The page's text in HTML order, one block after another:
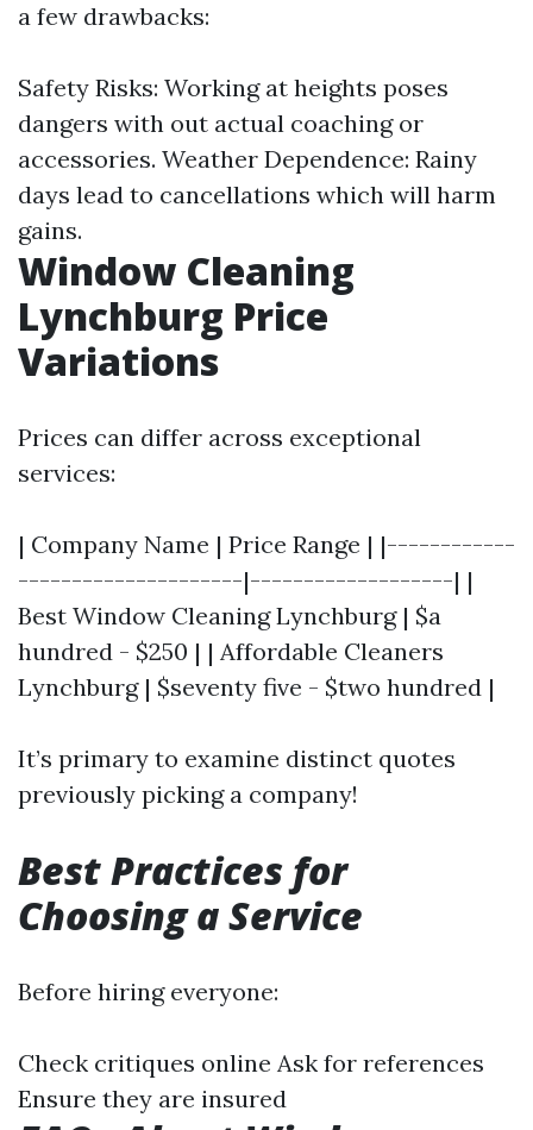
a few drawbacks:
Safety Risks: Working at heights poses
dangers with out actual coaching or
accessories. Weather Dependence: Rainy
days lead to cancellations which will harm
gains.
Window Cleaning
Lynchburg Price
Variations
Prices can differ across exceptional
services:
| Company Name | Price Range | |------------
---------------------|-------------------| |
Best Window Cleaning Lynchburg | $a
hundred - $250 | | Affordable Cleaners
Lynchburg | $seventy five - $two hundred |
It’s primary to examine distinct quotes
previously picking a company!
Best Practices for
Choosing a Service
Before hiring everyone:
Check critiques online Ask for references
Ensure they are insured